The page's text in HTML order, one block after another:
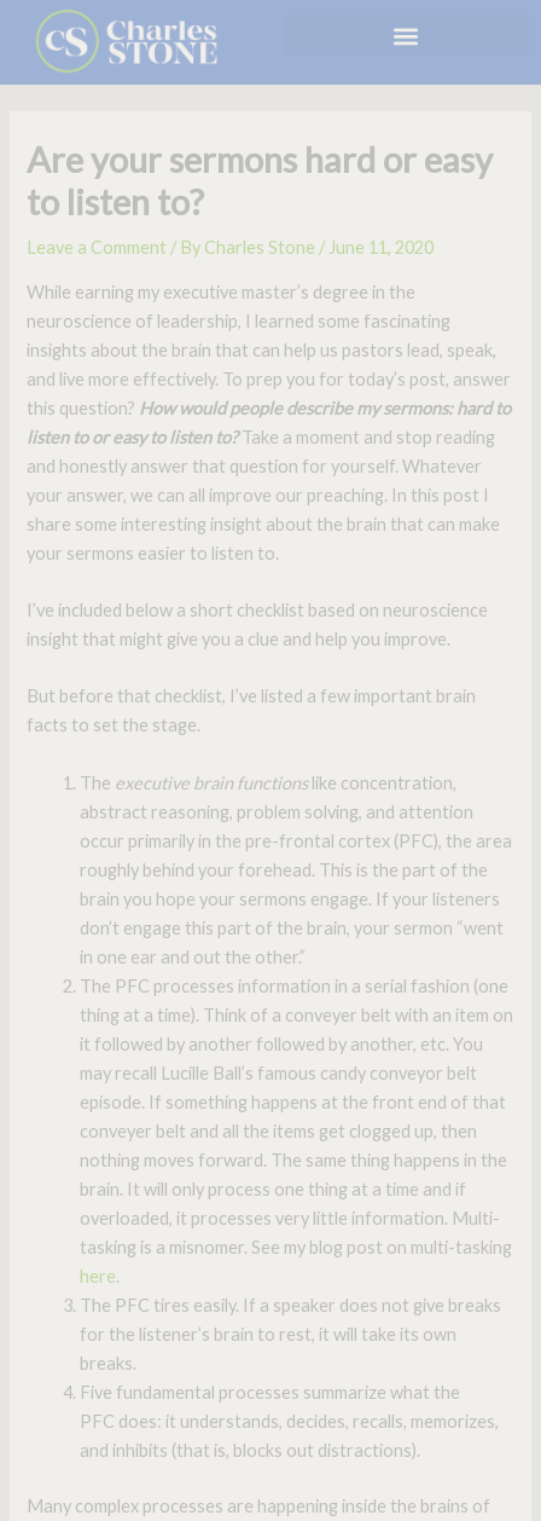
content
Are your sermons hard or easy
to listen to?
Leave a Comment / By Charles Stone / June 11, 2020
While earning my executive master’s degree in the
neuroscience of leadership, I learned some fascinating
insights about the brain that can help us pastors lead, speak,
and live more effectively. To prep you for today’s post, answer
this question? Howwould people describe my sermons: hard to
listen to or easy to listen to?Take a moment and stop reading
and honestly answer that question for yourself. Whatever
your answer, we can all improve our preaching. In this post I
share some interesting insight about the brain that can make
your sermons easier to listen to.
I’ve included below a short checklist based on neuroscience
insight that might give you a clue and help you improve.
But before that checklist, I’ve listed a few important brain
facts to set the stage.
The executive brain functionslike concentration,
abstract reasoning, problem solving, and attention
occur primarily in the pre-frontal cortex (PFC), the area
roughly behind your forehead. This is the part of the
brain you hope your sermons engage. If your listeners
don’t engage this part of the brain, your sermon “went
in one ear and out the other.”
The PFC processes information in a serial fashion (one
thing at a time). Think of a conveyer belt with an item on
it followed by another followed by another, etc. You
may recall Lucille Ball’s famous candy conveyor belt
episode. If something happens at the front end of that
conveyer belt and all the items get clogged up, then
nothing moves forward. The same thing happens in the
brain. It will only process one thing at a time and if
overloaded, it processes very little information. Multi-
tasking is a misnomer. See my blog post on multi-tasking
here.
The PFC tires easily. If a speaker does not give breaks
for the listener’s brain to rest, it will take its own
breaks.
Five fundamental processes summarize what the
PFC does: it understands, decides, recalls, memorizes,
and inhibits (that is, blocks out distractions).
Many complex processes are happening inside the brains of